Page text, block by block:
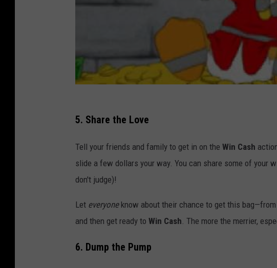
5. Share the Love
Tell your friends and family to get in on the Win Cash
slide a few dollars your way. You can share some of your
don't judge)!
Let everyoneknow about their chance to get this
and then get ready to Win Cash. The more the merrier,
6. Dump the Pump